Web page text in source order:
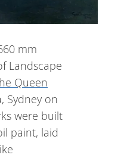
mm
Landscape
Queen
Sydney on
were built
paint, laid